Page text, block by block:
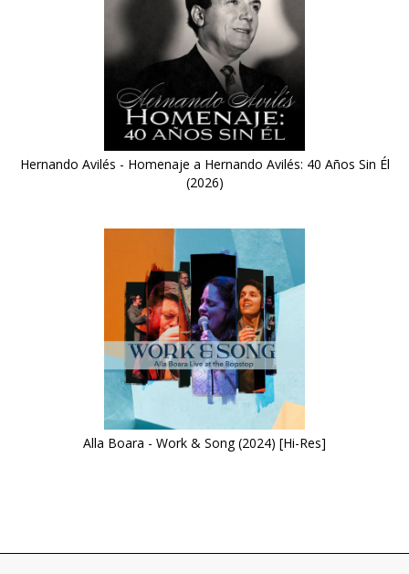
Hernando Avilés - Homenaje a Hernando Avilés: 40 Años Sin Él
(2026)
Alla Boara - Work & Song (2024) [Hi-Res]